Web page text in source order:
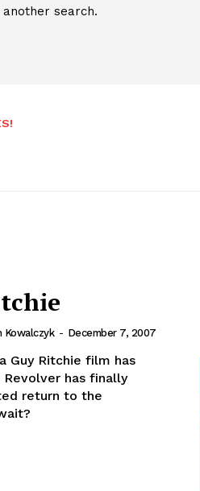
search.
Kowalczyk - December 7, 2007
Guy Ritchie film has
has finally
return to the